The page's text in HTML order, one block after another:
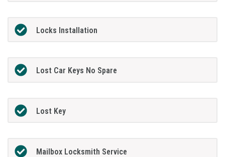
Locks Installation
Lost Car Keys No Spare
Lost Key
Mailbox Locksmith Service